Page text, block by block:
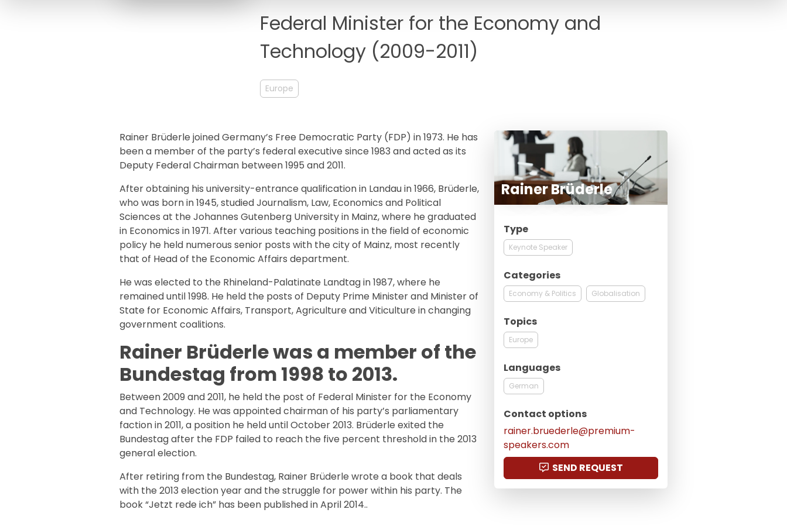
Federal Minister for the Economy and
Technology (2009-2011)
Europe
Rainer Brüderle joined Germany’s Free Democratic Party (FDP) in 1973. He has
been a member of the party’s federal executive since 1983 and acted as its
Deputy Federal Chairman between 1995 and 2011.
After obtaining his university-entrance qualification in Landau in 1966, Brüderle,
who was born in 1945, studied Journalism, Law, Economics and Political
Sciences at the Johannes Gutenberg University in Mainz, where he graduated
in Economics in 1971. After various teaching positions in the field of economic
policy he held numerous senior posts with the city of Mainz, most recently
that of Head of the Economic Affairs department.
He was elected to the Rhineland-Palatinate Landtag in 1987, where he
remained until 1998. He held the posts of Deputy Prime Minister and Minister of
State for Economic Affairs, Transport, Agriculture and Viticulture in changing
government coalitions.
Rainer Brüderle was a member of the
Bundestag from 1998 to 2013.
Between 2009 and 2011, he held the post of Federal Minister for the Economy
and Technology. He was appointed chairman of his party’s parliamentary
faction in 2011, a position he held until October 2013. Brüderle exited the
Bundestag after the FDP failed to reach the five percent threshold in the 2013
general election.
After retiring from the Bundestag, Rainer Brüderle wrote a book that deals
with the 2013 election year and the struggle for power within his party. The
book “Jetzt rede ich” has been published in April 2014..
Rainer Brüderle
Type
Keynote Speaker
Categories
Economy & Politics Globalisation
Topics
Europe
Languages
German
Contact options
rainer.bruederle@premium-
speakers.com
SEND REQUEST